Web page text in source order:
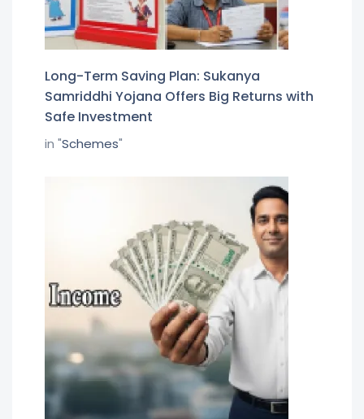
Long-Term Saving Plan: Sukanya
Samriddhi Yojana Offers Big Returns with
Safe Investment
in "Schemes"